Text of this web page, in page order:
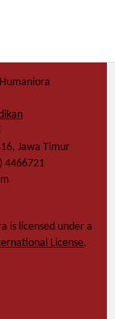
Jawa Timur
4466721
is licensed under a
License.